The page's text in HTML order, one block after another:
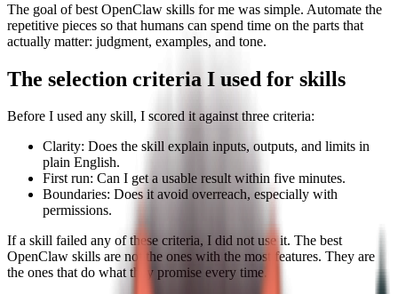
The goal of best OpenClaw skills for me was simple. Automate the
repetitive pieces so that humans can spend time on the parts that
actually matter: judgment, examples, and tone.
The selection criteria I used for skills
Before I used any skill, I scored it against three criteria:
Clarity: Does the skill explain inputs, outputs, and limits in
plain English.
First run: Can I get a usable result within five minutes.
Boundaries: Does it avoid overreach, especially with
permissions.
If a skill failed any of these criteria, I did not use it. The best
OpenClaw skills are not the ones with the most features. They are
the ones that do what they promise every time.